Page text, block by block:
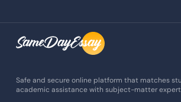
Assignment Help
Admission Essay
Essay Writing Service
Paper Help
Safe and secure online platform that matches
academic assistance with subject-matter